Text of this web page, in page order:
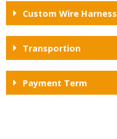
Custom Wire Harness
Transportion
Payment Term